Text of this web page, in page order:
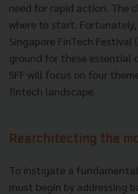
need for rapid action. The
where to start.
Singapore FinTech Festival
ground for these essential
SFF will focus on four
fintech landscape.
Rearchitecting the
To instigate a
must begin by addressing